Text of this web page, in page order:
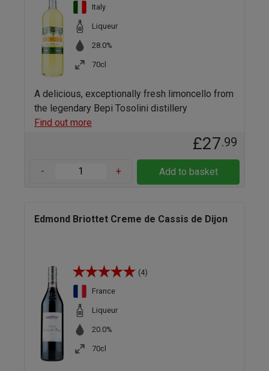
Italy
Liqueur
28.0%
70cl
A delicious, exceptionally fresh limoncello from
the legendary Bepi Tosolini distillery
Find out more
£27.99
- + Add to basket
Edmond Briottet Creme de Cassis de Dijon
(4)
France
Liqueur
20.0%
70cl